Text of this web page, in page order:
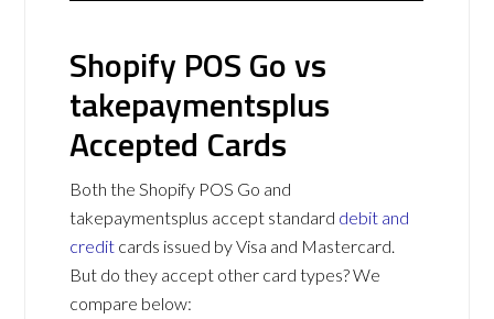
Shopify POS Go vs
takepaymentsplus
Accepted Cards
Both the Shopify POS Go and
takepaymentsplus accept standard debit and
credit cards issued by Visa and Mastercard.
But do they accept other card types? We
compare below: